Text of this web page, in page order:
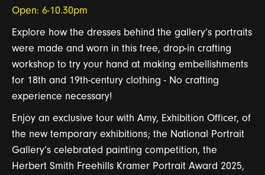
Open: 6-10.30pm
Explore how the dresses behind the gallery’s portraits
were made and worn in this free, drop-in crafting
workshop to try your hand at making embellishments
for 18th and 19th-century clothing - No crafting
experience necessary!
Enjoy an exclusive tour with Amy, Exhibition Officer, of
the new temporary exhibitions; the National Portrait
Gallery’s celebrated painting competition, the
Herbert Smith Freehills Kramer Portrait Award 2025,